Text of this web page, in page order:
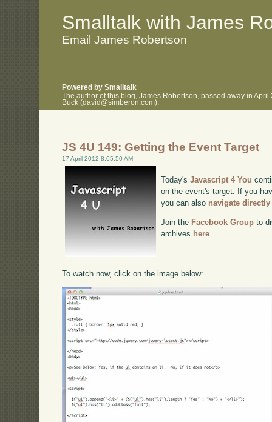
. .
Smalltalk with James
Email James Robertson
Powered by Smalltalk
The author of this blog, James Robertson, passed away in
Buck (david@simberon.com).
JS 4U 149: Getting the Event Target
17 April 2012 8:05:50 AM
Today'sJavascript 4 You
on the event's target. If you
you can also navigate directly
Join the Facebook Group to
archives here
To watch now, click on the image below: